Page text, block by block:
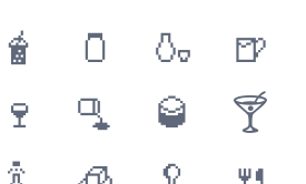
🧋 🫙 🍶
🍺
🍷 🫗 🥃
🍸